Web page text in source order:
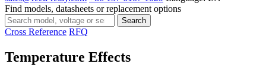
Find models, datasheets or replacement options
Search
products
Search
Cross Reference RFQ
Temperature Effects